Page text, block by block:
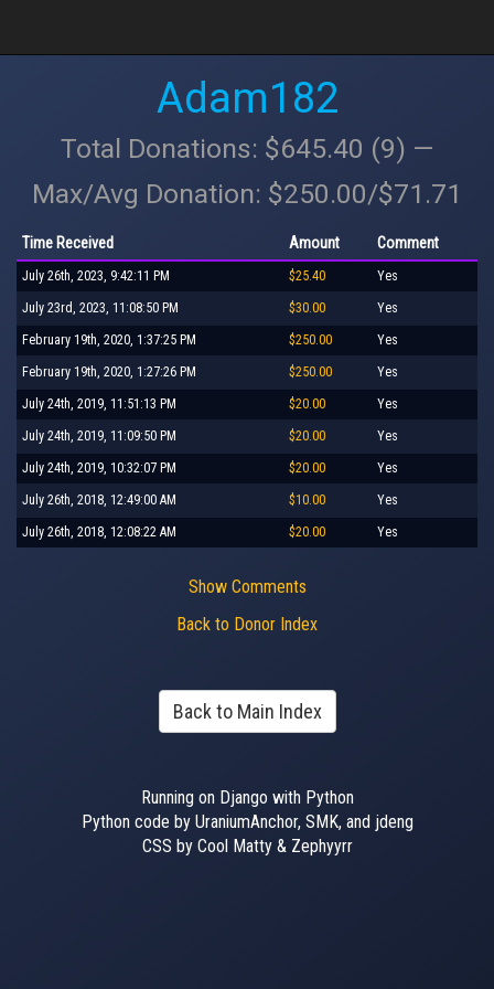
Adam182
Total Donations: $645.40 (9) —
Max/Avg Donation: $250.00/$71.71
Time Received Amount Comment
July 26th, 2023, 9:42:11 PM $25.40 Yes
July 23rd, 2023, 11:08:50 PM $30.00 Yes
February 19th, 2020, 1:37:25 PM $250.00 Yes
February 19th, 2020, 1:27:26 PM $250.00 Yes
July 24th, 2019, 11:51:13 PM $20.00 Yes
July 24th, 2019, 11:09:50 PM $20.00 Yes
July 24th, 2019, 10:32:07 PM $20.00 Yes
July 26th, 2018, 12:49:00 AM $10.00 Yes
July 26th, 2018, 12:08:22 AM $20.00 Yes
Show Comments
Back to Donor Index
Back to Main Index
Running on Django with Python
Python code by UraniumAnchor, SMK, and jdeng
CSS by Cool Matty & Zephyyrr